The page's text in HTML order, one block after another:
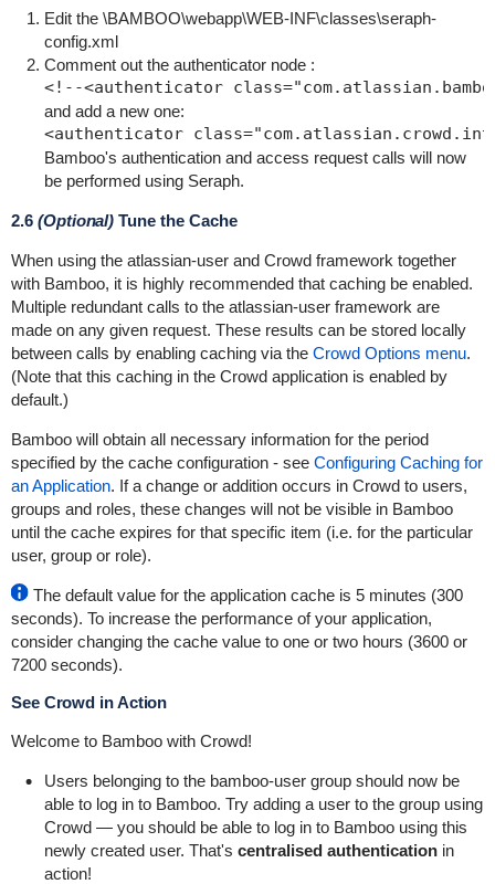
Edit the \BAMBOO\webapp\WEB-INF\classes\seraph-
config.xml
Comment out the authenticatornode :
and add a new one:
Bamboo's authentication and access request calls will now
be performed using Seraph.
2.6 (Optional) Tune the Cache
When using the atlassian-user and Crowd framework together
with Bamboo, it is highly recommended that caching be enabled.
Multiple redundant calls to the atlassian-user framework are
made on any given request. These results can be stored locally
between calls by enabling caching via the Crowd Options menu.
(Note that this caching in the Crowd application is enabled by
default.)
Bamboo will obtain all necessary information for the period
specified by the cache configuration - see Configuring Caching for
an Application. If a change or addition occurs in Crowd to users,
groups and roles, these changes will not be visible in Bamboo
until the cache expires for that specific item (i.e. for the particular
user, group or role).
The default value for the application cache is 5 minutes (300
seconds). To increase the performance of your application,
consider changing the cache value to one or two hours (3600 or
7200 seconds).
See Crowd in Action
Welcome to Bamboo with Crowd!
Users belonging to the bamboo-usergroup should now be
able to log in to Bamboo. Try adding a user to the group using
Crowd — you should be able to log in to Bamboo using this
newly created user. That's centralised authenticationin
action!